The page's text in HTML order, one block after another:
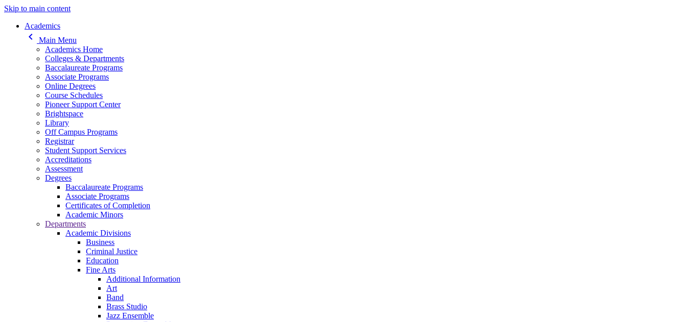
Skip to main content
Main navigation
Academics
keyboard_arrow_left
Main Menu
Academics Home
Colleges & Departments
Baccalaureate Programs
Associate Programs
Online Degrees
Course Schedules
Pioneer Support Center
Brightspace
Library
Off Campus Programs
Registrar
Student Support Services
Accreditations
Assessment
Degrees
Baccalaureate Programs
Associate Programs
Certificates of Completion
Academic Minors
Departments
Academic Divisions
Business
Criminal Justice
Education
Fine Arts
Additional Information
Art
Band
Brass Studio
Jazz Ensemble